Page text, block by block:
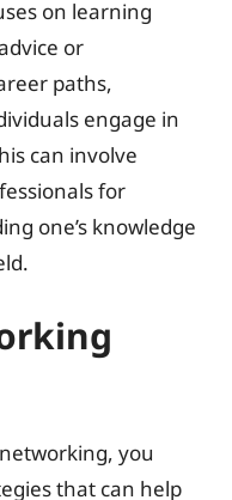
on learning
or
paths,
engage in
can involve
for
one’s knowledge
you
that can help